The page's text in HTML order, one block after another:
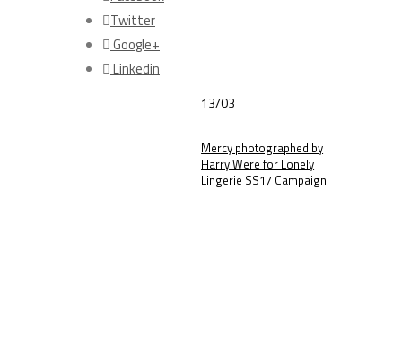
Twitter
Google+
Linkedin
13/03
Mercy photographed by
Harry Were for Lonely
Lingerie SS17 Campaign